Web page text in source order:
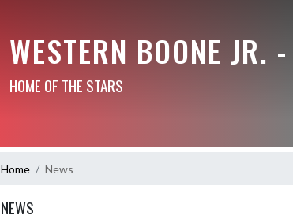
WESTERN BOONE JR.
HOME OF THE STARS
Home News
NEWS